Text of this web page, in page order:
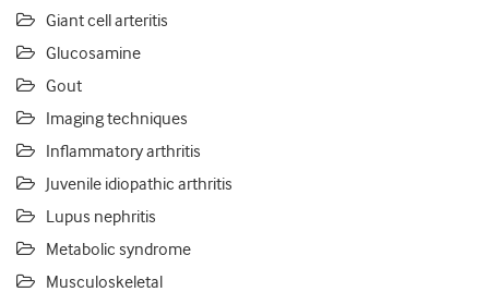
Giant cell arteritis
Glucosamine
Gout
Imaging techniques
Inflammatory arthritis
Juvenile idiopathic arthritis
Lupus nephritis
Metabolic syndrome
Musculoskeletal